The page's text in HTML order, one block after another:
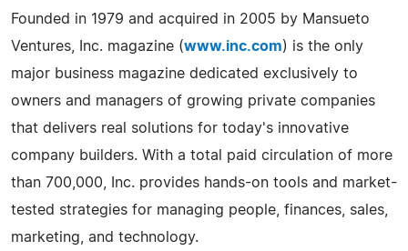
Founded in 1979 and acquired in 2005 by Mansueto
Ventures, Inc. magazine (www.inc.com) is the only
major business magazine dedicated exclusively to
owners and managers of growing private companies
that delivers real solutions for today's innovative
company builders. With a total paid circulation of more
than 700,000, Inc. provides hands-on tools and market-
tested strategies for managing people, finances, sales,
marketing, and technology.